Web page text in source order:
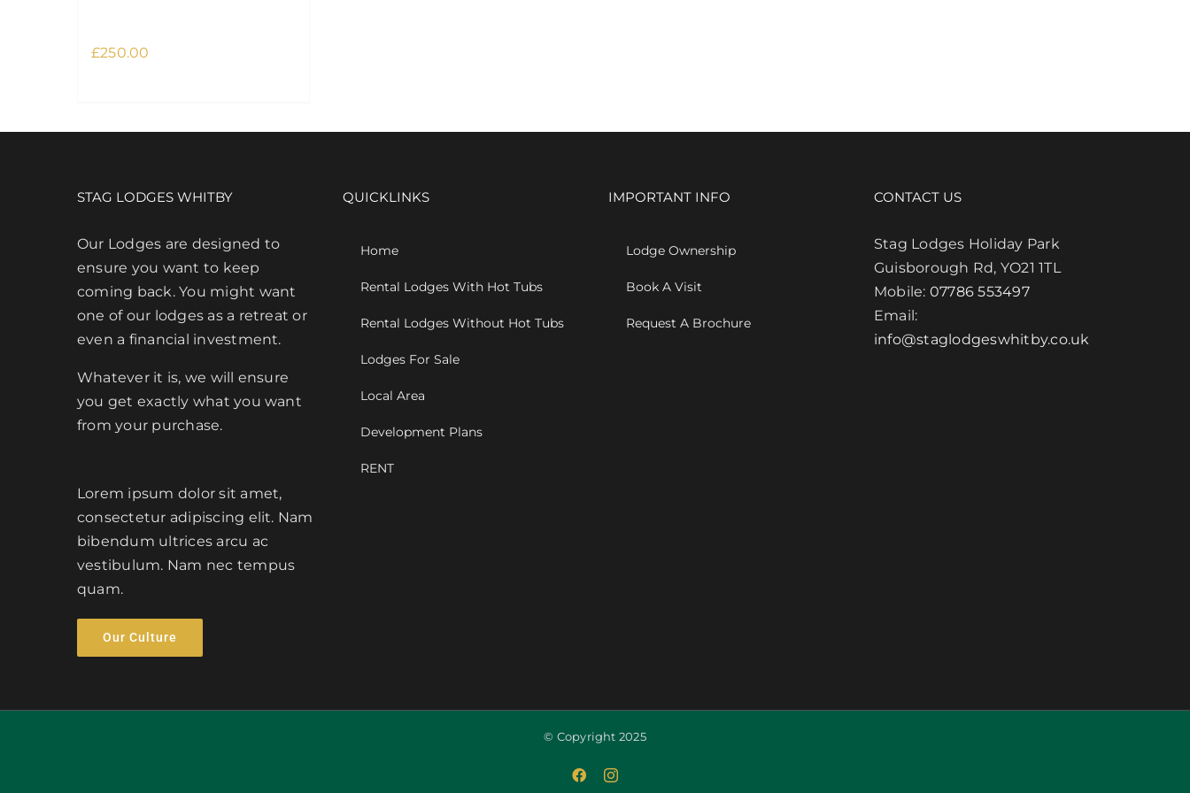
£250.00
The
may
be
chosen
on
the
page
STAG LODGES WHITBY
Our Lodges are designed to
ensure you want to keep
coming back. You might want
one of our lodges as a retreat or
even a financial investment.
Whatever it is, we will ensure
you get exactly what you want
from your purchase.
Lorem ipsum dolor sit amet,
consectetur adipiscing elit. Nam
bibendum ultrices arcu ac
vestibulum. Nam nec tempus
quam.
Our Culture
QUICKLINKS
Home
Rental Lodges With Hot Tubs
Rental Lodges Without Hot Tubs
Lodges For Sale
Local Area
Development Plans
RENT
IMPORTANT INFO
Lodge Ownership
Book A Visit
Request A Brochure
CONTACT US
Stag Lodges Holiday Park
Guisborough Rd, YO21 1TL
Mobile: 07786 553497
Email:
info@staglodgeswhitby.co.uk
© Copyright 2025
FacebookInstagram